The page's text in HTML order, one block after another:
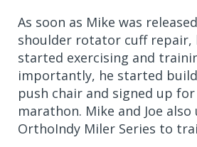
As soon as Mike was
shoulder rotator cuff repair,
started exercising and
importantly, he started
push chair and signed up
marathon. Mike and Joe also
OrthoIndy Miler Series to